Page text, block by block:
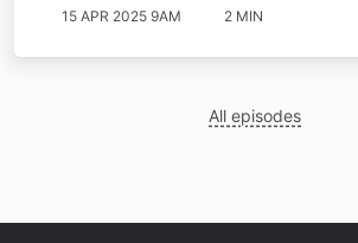
15 APR 2025 9AM 2 MIN
All episodes